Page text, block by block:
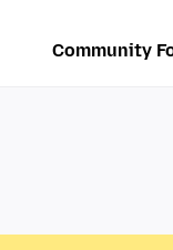
Community